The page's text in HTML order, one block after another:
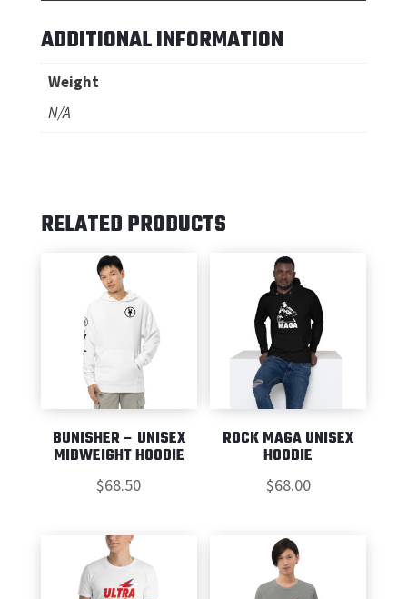
ADDITIONAL INFORMATION
Weight
N/A
RELATED PRODUCTS
BUNISHER – UNISEX
MIDWEIGHT HOODIE
$68.50
ROCK MAGA UNISEX
HOODIE
$68.00